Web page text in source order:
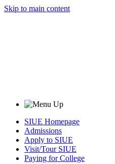
Skip to main content
SIUE Homepage
Admissions
Apply to SIUE
Visit/Tour SIUE
Paying for College